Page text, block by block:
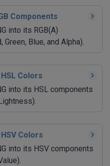
Components
into its RGB(A)
Blue, and Alpha).
Colors
into its HSL components
Colors
into its HSV components